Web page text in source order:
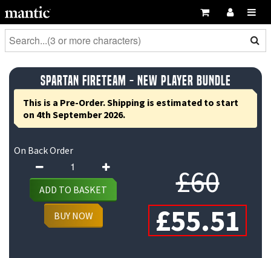
Spartan Fireteam - New Player Bundle
This is a Pre-Order. Shipping is estimated to start
on 4th September 2026.
£60
£55.51
On Back Order
Spartan
Fireteam
-
New
Player
ADD TO BASKET
BUY NOW